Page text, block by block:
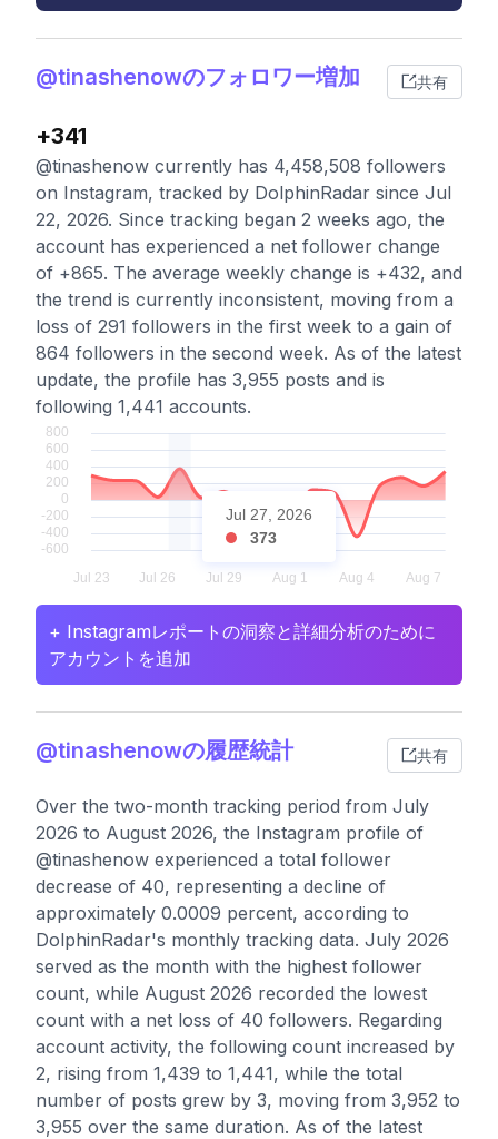
@tinashenowのフォロワー増加 共有
+341
@tinashenow currently has 4,458,508 followers
on Instagram, tracked by DolphinRadar since Jul
22, 2026. Since tracking began 2 weeks ago, the
account has experienced a net follower change
of +865. The average weekly change is +432, and
the trend is currently inconsistent, moving from a
loss of 291 followers in the first week to a gain of
864 followers in the second week. As of the latest
update, the profile has 3,955 posts and is
following 1,441 accounts.
Jul 27, 2026
373
+ Instagramレポートの洞察と詳細分析のために
アカウントを追加
@tinashenowの履歴統計 共有
Over the two-month tracking period from July
2026 to August 2026, the Instagram profile of
@tinashenow experienced a total follower
decrease of 40, representing a decline of
approximately 0.0009 percent, according to
DolphinRadar's monthly tracking data. July 2026
served as the month with the highest follower
count, while August 2026 recorded the lowest
count with a net loss of 40 followers. Regarding
account activity, the following count increased by
2, rising from 1,439 to 1,441, while the total
number of posts grew by 3, moving from 3,952 to
3,955 over the same duration. As of the latest